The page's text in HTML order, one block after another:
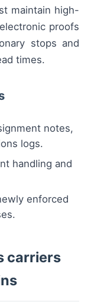
maintain high-
proofs
stops and
times.
notes,
logs.
handling and
enforced
carriers